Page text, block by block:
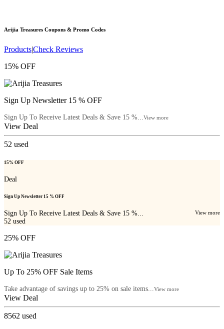
Arijia Treasures Coupons & Promo Codes
Products|Check Reviews
15% OFF
Sign Up Newsletter 15 % OFF
Sign Up To Receive Latest Deals & Save 15 %...View more
View Deal
52 used
15% OFF
Deal
Sign Up Newsletter 15 % OFF
Sign Up To Receive Latest Deals & Save 15 %... View more
52 used
25% OFF
Up To 25% OFF Sale Items
Take advantage of savings up to 25% on sale items...View more
View Deal
8562 used